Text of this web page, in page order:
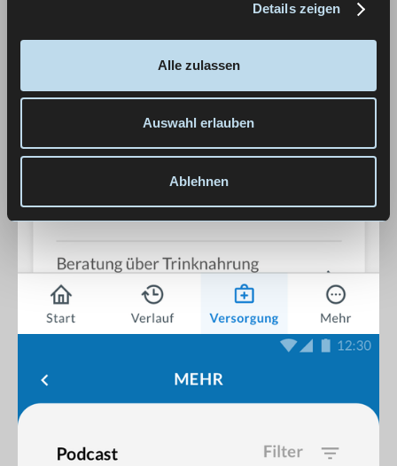
Details zeigen
Alle zulassen
Auswahl erlauben
Ablehnen